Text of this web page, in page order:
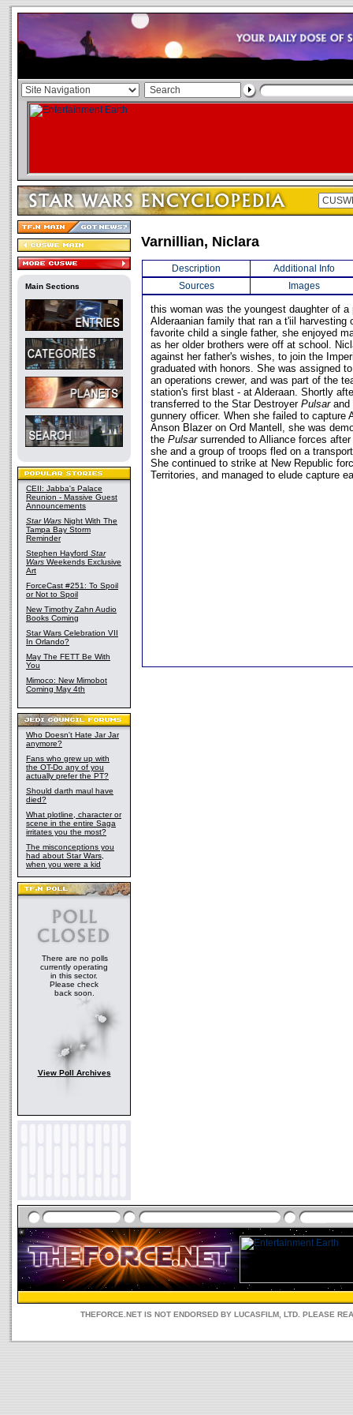
Main Sections
CEII: Jabba's Palace
Reunion - Massive Guest
Announcements
Star Wars Night With The
Tampa Bay Storm
Reminder
Stephen Hayford Star
Wars Weekends Exclusive
Art
ForceCast #251: To Spoil
or Not to Spoil
New Timothy Zahn Audio
Books Coming
Star Wars Celebration VII
In Orlando?
May The FETT Be With
You
Mimoco: New Mimobot
Coming May 4th
Who Doesn't Hate Jar Jar
anymore?
Fans who grew up with
the OT-Do any of you
actually prefer the PT?
Should darth maul have
died?
What plotline, character or
scene in the entire Saga
irritates you the most?
The misconceptions you
had about Star Wars,
when you were a kid
There are no polls
currently operating
in this sector.
Please check
back soon.
View Poll Archives
Varnillian, Niclara
Description
Additional Info
Sources
Images
this woman was the youngest daughter of a
Alderaanian family that ran a t'iil harvesting
favorite child a single father, she enjoyed
as her older brothers were off at school.
against her father's wishes, to join the
graduated with honors. She was assigned
an operations crewer, and was part of the
station's first blast - at Alderaan. Shortly
transferred to the Star Destroyer Pulsarand
gunnery officer. When she failed to capture
Anson Blazer on Ord Mantell, she was
the Pulsarsurrended to Alliance forces
she and a group of troops fled on a
She continued to strike at New Republic
Territories, and managed to elude capture
THEFORCE.NET IS NOT ENDORSED BY LUCASFILM, LTD. PLEASE